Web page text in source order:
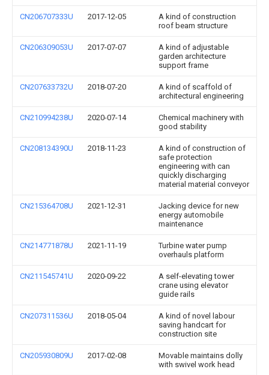
CN206707333U 2017-12-05
A kind of construction
roof beam structure
CN206309053U 2017-07-07
A kind of adjustable
garden architecture
support frame
CN207633732U 2018-07-20
A kind of scaffold of
architectural engineering
CN210994238U 2020-07-14
Chemical machinery with
good stability
CN208134390U 2018-11-23
A kind of construction of
safe protection
engineering with can
quickly discharging
material material conveyor
CN215364708U 2021-12-31
Jacking device for new
energy automobile
maintenance
CN214771878U 2021-11-19
Turbine water pump
overhauls platform
CN211545741U 2020-09-22
A self-elevating tower
crane using elevator
guide rails
CN207311536U 2018-05-04
A kind of novel labour
saving handcart for
construction site
CN205930809U 2017-02-08
Movable maintains dolly
with swivel work head